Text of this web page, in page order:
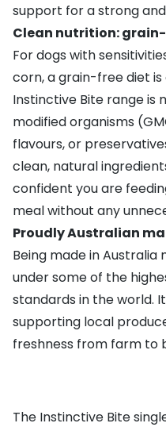
support for a strong
Clean nutrition:
For dogs with
corn, a grain-free diet
Instinctive Bite range is
modified organisms
flavours, or
clean, natural
confident you are
meal without any
Proudly Australian
Being made in Australia
under some of the
standards in the world.
supporting local
freshness from farm to
The Instinctive Bite